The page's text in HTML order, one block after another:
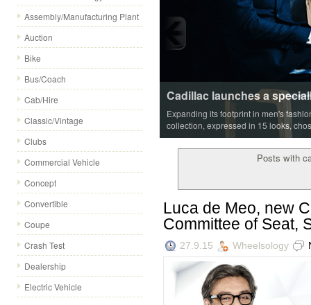
Assembly/Manufacturing Plant
Auction
Bike
Bus/Coach
Cab/Hire
Classic/Vintage
Clubs
Commercial Vehicle
Concept
Convertible
Coupe
Crash Test
Dealership
Electric Vehicle
Cadillac launches a
Expanding its footprint in men's
collection, expressed in 15 looks,
Posts with
Luca de Meo, new
Committee of Seat,
27.9.15 Wheelsology